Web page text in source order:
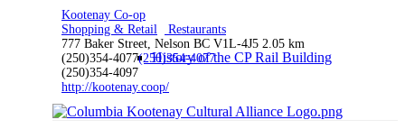
History of the CP Rail Building
Kootenay Co-op
Shopping & Retail
Restaurants
777 Baker Street, Nelson BC V1L-4J5 2.05 km
(250)354-4077(250)354-4077
(250)354-4097
http://kootenay.coop/